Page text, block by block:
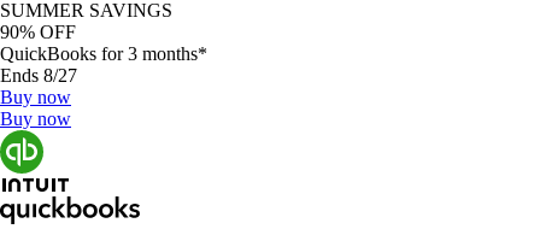
SUMMER SAVINGS
90% OFF
QuickBooks for 3 months*
Ends 8/27
Buy now
Buy now